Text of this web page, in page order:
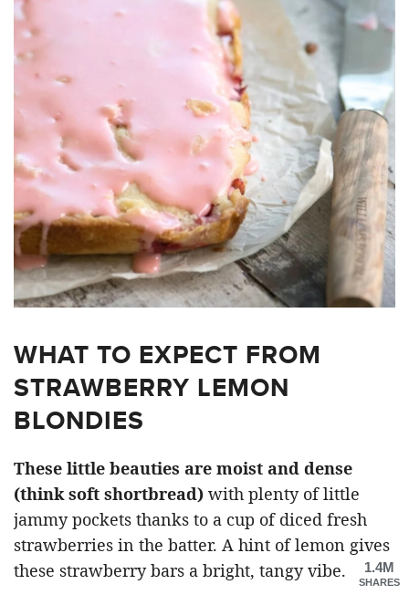
WHAT TO EXPECT FROM
STRAWBERRY LEMON
BLONDIES
These little beauties are moist and dense
(think soft shortbread) with plenty of little
jammy pockets thanks to a cup of diced fresh
strawberries in the batter. A hint of lemon gives
these strawberry bars a bright, tangy vibe.
1.4M
SHARES